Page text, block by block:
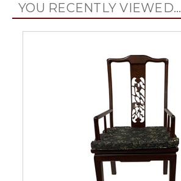
YOU RECENTLY VIEWED...